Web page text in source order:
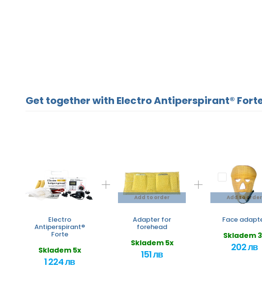
Get together with Electro Antiperspirant®
Electro
Antiperspirant®
Forte
Skladem 5x
1 224 лв
Add to order
Adapter for
forehead
Skladem 5x
151 лв
Add to order
Face
Skladem
202 лв